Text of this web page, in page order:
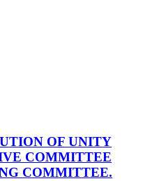
OF UNITY
COMMITTEE
COMMITTEE.